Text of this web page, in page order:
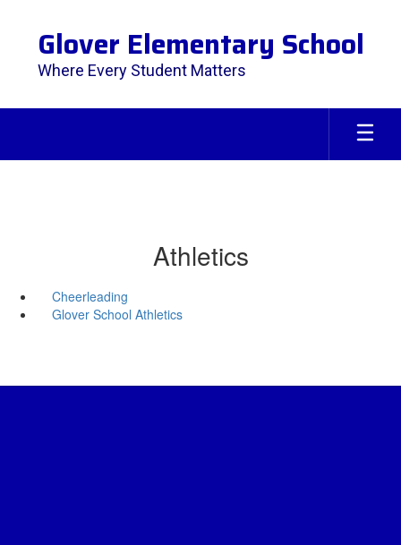
content
Glover Elementary School
Where Every Student Matters
Athletics
Cheerleading
Glover School Athletics